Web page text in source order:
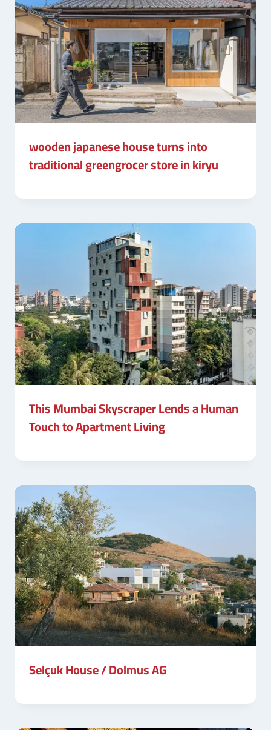
wooden japanese house turns into
traditional greengrocer store in kiryu
This Mumbai Skyscraper Lends a Human
Touch to Apartment Living
Selçuk House / Dolmus AG